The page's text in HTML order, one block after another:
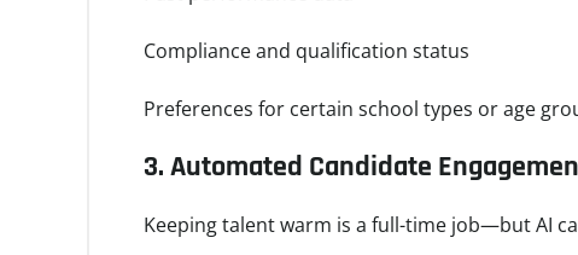
Compliance and qualification status
Preferences for certain school types or age
3. Automated Candidate
Keeping talent warm is a full-time job—but AI